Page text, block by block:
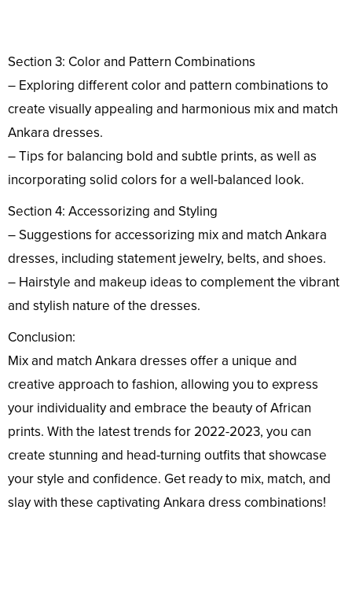
Section 3: Color and Pattern Combinations
– Exploring different color and pattern combinations to
create visually appealing and harmonious mix and match
Ankara dresses.
– Tips for balancing bold and subtle prints, as well as
incorporating solid colors for a well-balanced look.
Section 4: Accessorizing and Styling
– Suggestions for accessorizing mix and match Ankara
dresses, including statement jewelry, belts, and shoes.
– Hairstyle and makeup ideas to complement the vibrant
and stylish nature of the dresses.
Conclusion:
Mix and match Ankara dresses offer a unique and
creative approach to fashion, allowing you to express
your individuality and embrace the beauty of African
prints. With the latest trends for 2022-2023, you can
create stunning and head-turning outfits that showcase
your style and confidence. Get ready to mix, match, and
slay with these captivating Ankara dress combinations!